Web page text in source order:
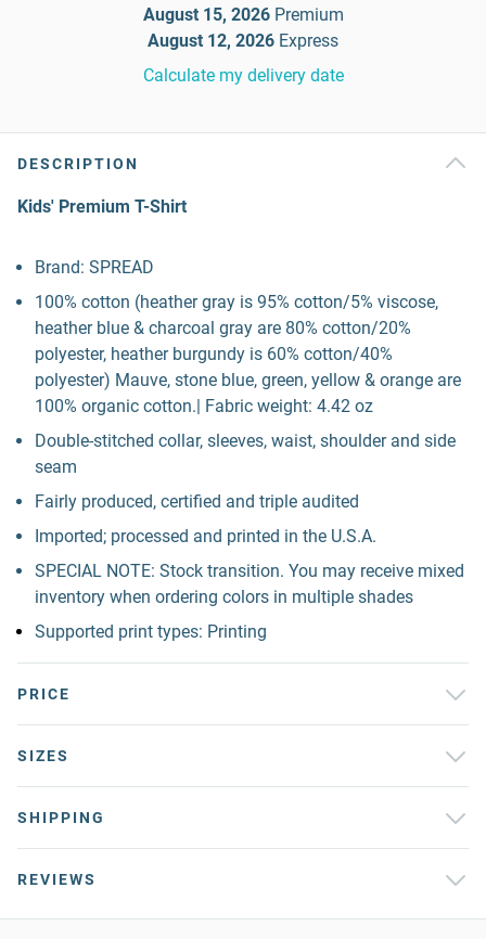
August 15, 2026 Premium
August 12, 2026 Express
Calculate my delivery date
DESCRIPTION
Kids' Premium T-Shirt
Brand: SPREAD
100% cotton (heather gray is 95% cotton/5% viscose,
heather blue & charcoal gray are 80% cotton/20%
polyester, heather burgundy is 60% cotton/40%
polyester) Mauve, stone blue, green, yellow & orange are
100% organic cotton.| Fabric weight: 4.42 oz
Double-stitched collar, sleeves, waist, shoulder and side
seam
Fairly produced, certified and triple audited
Imported; processed and printed in the U.S.A.
SPECIAL NOTE: Stock transition. You may receive mixed
inventory when ordering colors in multiple shades
Supported print types: Printing
PRICE
SIZES
SHIPPING
REVIEWS